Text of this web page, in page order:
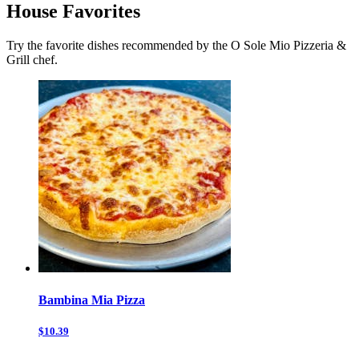
House Favorites
Try the favorite dishes recommended by the O Sole Mio Pizzeria &
Grill chef.
Bambina Mia Pizza
$10.39